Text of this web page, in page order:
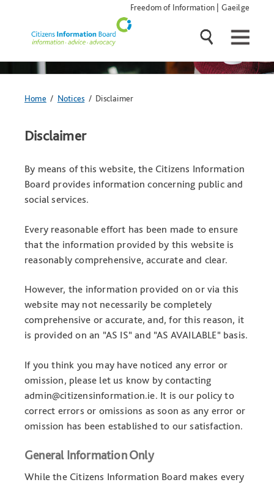
Freedom of Information| Gaeilge
You
Home / Notices / Disclaimer
Disclaimer
By means of this website, the Citizens Information
Board provides information concerning public and
social services.
Every reasonable effort has been made to ensure
that the information provided by this website is
reasonably comprehensive, accurate and clear.
However, the information provided on or via this
website may not necessarily be completely
comprehensive or accurate, and, for this reason, it
is provided on an "AS IS" and "AS AVAILABLE" basis.
If you think you may have noticed any error or
omission, please let us know by contacting
admin@citizensinformation.ie. It is our policy to
correct errors or omissions as soon as any error or
omission has been established to our satisfaction.
General Information Only
While the Citizens Information Board makes every